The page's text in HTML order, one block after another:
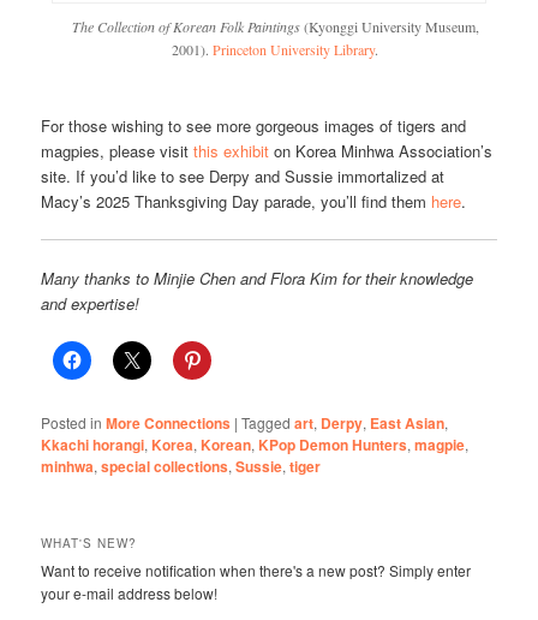
The Collection of Korean Folk Paintings(Kyonggi University Museum,
2001). Princeton University Library.
For those wishing to see more gorgeous images of tigers and
magpies, please visitthis exhibit on Korea Minhwa Association’s
site. If you’d like to see Derpy and Sussie immortalized at
Macy’s 2025 Thanksgiving Day parade, you’ll find them here.
Many thanks to Minjie Chen and Flora Kim for their knowledge
and expertise!
Posted in More Connections |Tagged art, Derpy, East Asian,
Kkachi horangi, Korea, Korean, KPop Demon Hunters,magpie,
minhwa,special collections,Sussie,tiger
WHAT'S NEW?
Want to receive notification when there's a new post? Simply enter
your e-mail address below!